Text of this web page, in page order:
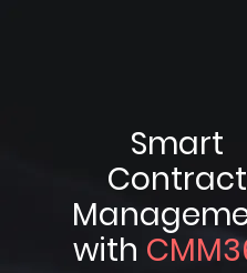
Smart
Contract
with